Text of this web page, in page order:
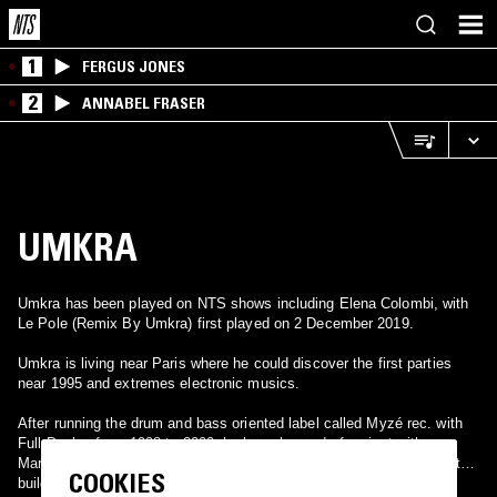
1 FERGUS JONES
2 ANNABEL FRASER
UMKRA
Umkra has been played on NTS shows including Elena Colombi, with
Le Pole (Remix By Umkra) first played on 2 December 2019.
Umkra is living near Paris where he could discover the first parties
near 1995 and extremes electronic musics.
After running the drum and bass oriented label called Myzé rec. with
Full Duplex from 1998 to 2000, he has changed of project with
Marasm rec, mainly oriented on darker stuffs on 7" in 2001. Trying to
build more interactions with painters and graphists with mainly
COOKIES